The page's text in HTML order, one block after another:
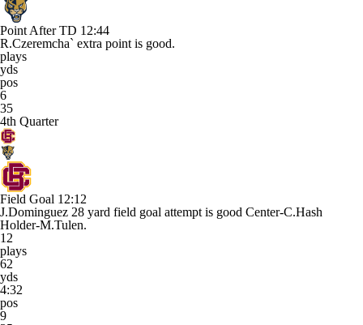
Point After TD 12:44
R.Czeremcha` extra point is good.
plays
yds
pos
6
35
4th Quarter
Field Goal 12:12
J.Dominguez 28 yard field goal attempt is good Center-C.Hash
Holder-M.Tulen.
12
plays
62
yds
4:32
pos
9